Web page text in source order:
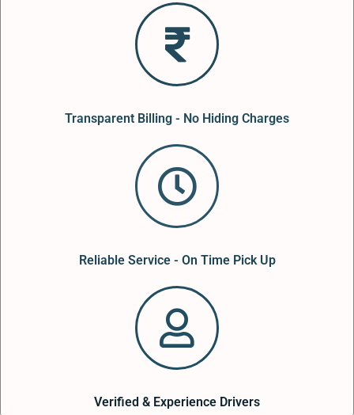
Transparent Billing - No Hiding Charges
Reliable Service - On Time Pick Up
Verified & Experience Drivers